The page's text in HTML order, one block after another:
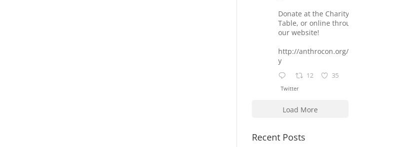
Donate at the Charity
Table, or online through
our website!
http://anthrocon.org/charit
y
12 35
Twitter
Load More
Recent Posts